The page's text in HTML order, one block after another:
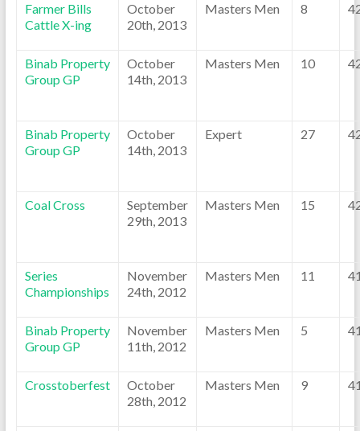
Farmer Bills
Cattle X-ing
October
20th, 2013
Masters Men 8
Binab Property
Group GP
October
14th, 2013
Masters Men 10
Binab Property
Group GP
October
14th, 2013
Expert 27
Coal Cross
September
29th, 2013
Masters Men 15
Series
Championships
November
24th, 2012
Masters Men 11
Binab Property
Group GP
November
11th, 2012
Masters Men 5
Crosstoberfest
October
28th, 2012
Masters Men 9